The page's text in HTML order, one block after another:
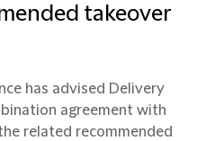
takeover
has advised Delivery
agreement with
related recommended